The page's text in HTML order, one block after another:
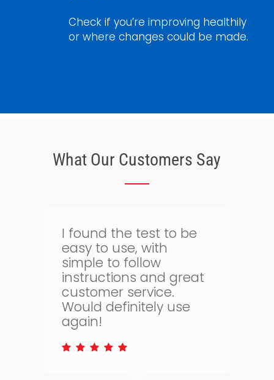
Check if you’re improving healthily
or where changes could be made.
What Our Customers Say
Thank goodness for
bloodtest.co.uk. I can
regularly monitor my
health. The whole
process is quick and
simple and allows me
to keep on top of my
health.